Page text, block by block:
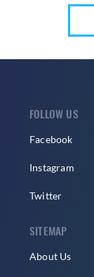
FOLLOW US
Facebook
Instagram
Twitter
SITEMAP
About Us